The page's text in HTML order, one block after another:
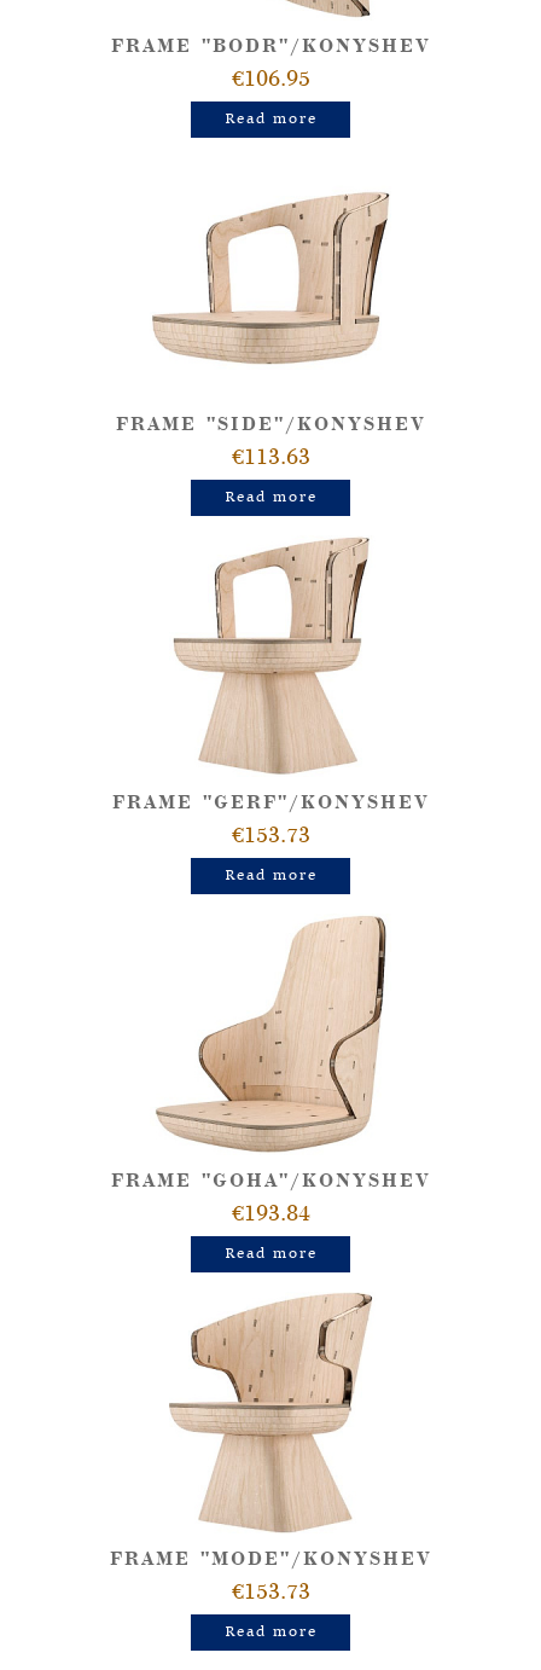
FRAME "BODR"/KONYSHEV
€106.95
Read more
FRAME "SIDE"/KONYSHEV
€113.63
Read more
FRAME "GERF"/KONYSHEV
€153.73
Read more
FRAME "GOHA"/KONYSHEV
€193.84
Read more
FRAME "MODE"/KONYSHEV
€153.73
Read more